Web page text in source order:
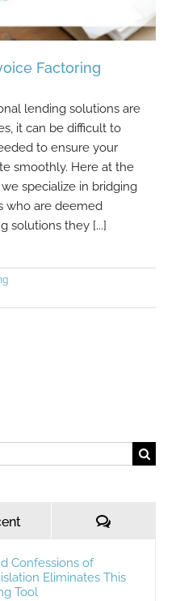
Invoice Factoring
Factoring
lending solutions are
it can be difficult to
to ensure your
smoothly. Here at the
specialize in bridging
who are deemed
solutions they [...]
Comments
Confessions of
Eliminates This
Tool